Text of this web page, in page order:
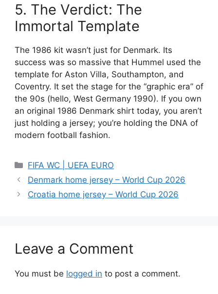
5. The Verdict: The
Immortal Template
The 1986 kit wasn’t just for Denmark. Its
success was so massive that Hummel used the
template for Aston Villa, Southampton, and
Coventry. It set the stage for the “graphic era” of
the 90s (hello, West Germany 1990). If you own
an original 1986 Denmark shirt today, you aren’t
just holding a jersey; you’re holding the DNA of
modern football fashion.
Categories
FIFA WC | UEFA EURO
Denmark home jersey – World Cup 2026
Croatia home jersey – World Cup 2026
Leave a Comment
You must be logged in to post a comment.